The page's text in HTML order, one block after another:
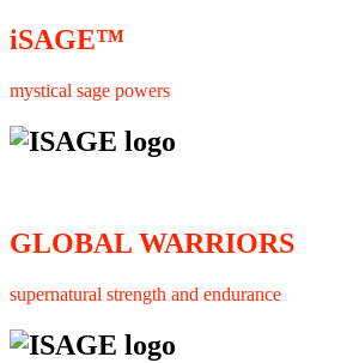
iSAGE™
mystical sage powers
GLOBAL WARRIORS
supernatural strength and endurance